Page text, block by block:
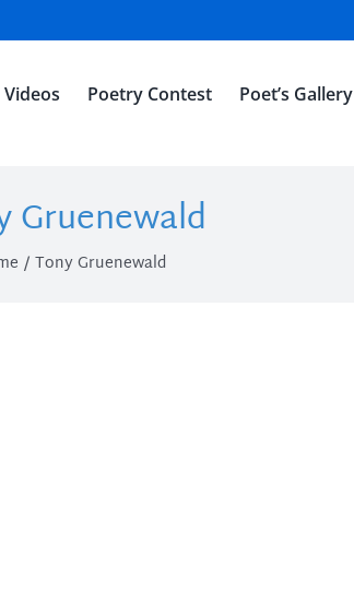
Videos Poetry Contest Poet’s Gallery
Gruenewald
Tony Gruenewald